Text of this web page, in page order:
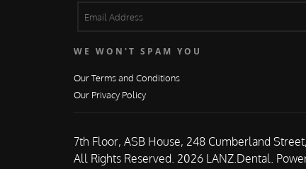
WE WON'T SPAM YOU
Our Terms and Conditions
Our Privacy Policy
7th Floor, ASB House, 248 Cumberland
All Rights Reserved. 2026 LANZ.Dental.